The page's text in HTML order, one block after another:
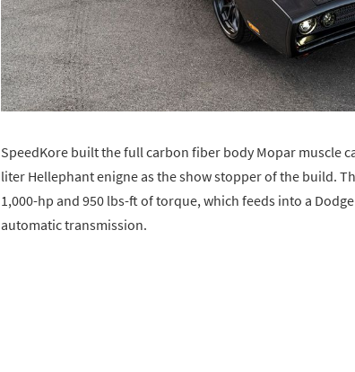
SpeedKore built the full carbon fiber body Mopar muscle
liter Hellephant enigne as the show stopper of the build.
1,000-hp and 950 lbs-ft of torque, which feeds into a
automatic transmission.